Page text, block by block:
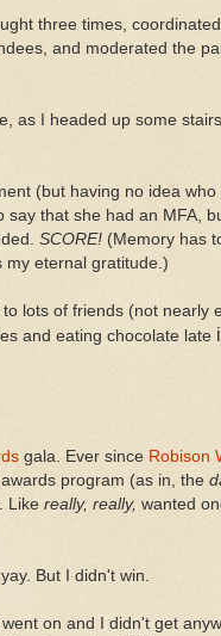
three times,
and moderated the
as I headed up some
(but having no idea
say that she had an MFA,
SCORE! (Memory has
my eternal gratitude.)
to lots of friends (not nearly
and eating chocolate late
gala. Ever since Robison
program (as in, the
Like really, really, wanted
But I didn't win.
on and I didn't get